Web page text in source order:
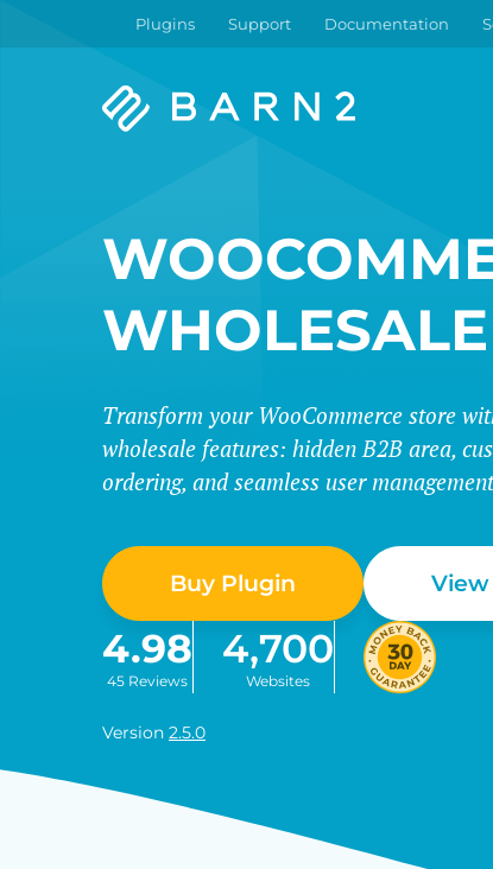
Plugins Support Documentation
Barn2
Transform your WooCommerce store
wholesale features: hidden B2B area,
ordering, and seamless user
Buy Plugin
4.98
45 Reviews
4,700
Websites
Version 2.5.0